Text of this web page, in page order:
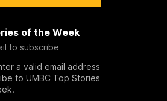
of the Week
to subscribe
a valid email address
to UMBC Top Stories